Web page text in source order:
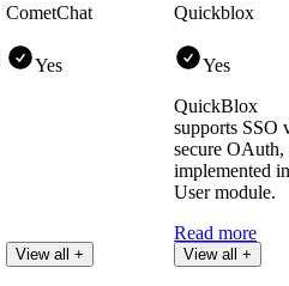
CometChat
Yes
View all +
Quickblox
Yes
QuickBlox
supports SSO
secure OAuth,
implemented
User module.
Read more
View all +